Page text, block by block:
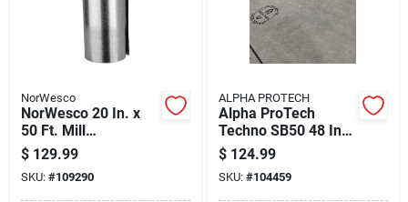
NorWesco
NorWesco 20 In. x
50 Ft. Mill
Galvanized Roll
Valley Flashing
$ 129.99
SKU: #109290
ALPHA PROTECH
Alpha ProTech
Techno SB50 48 In.
x 250 Ft. Synthetic
Roof Underlayment
$ 124.99
SKU: #104459